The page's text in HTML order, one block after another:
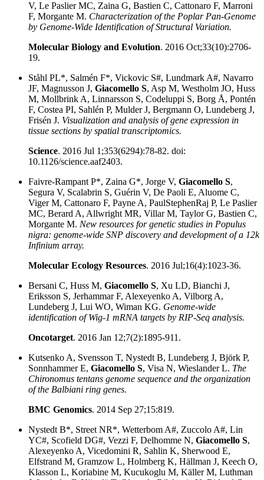
V, Le Paslier MC, Zaina G, Bastien C, Cattonaro F, Marroni
F, Morgante M. Characterization of the Poplar Pan-Genome
by Genome-Wide Identification of Structural Variation.
Molecular Biology and Evolution. 2016 Oct;33(10):2706-
19.
Ståhl PL*, Salmén F*, Vickovic S#, Lundmark A#, Navarro
JF, Magnusson J, Giacomello S, Asp M, Westholm JO, Huss
M, Mollbrink A, Linnarsson S, Codeluppi S, Borg Å, Pontén
F, Costea PI, Sahlén P, Mulder J, Bergmann O, Lundeberg J,
Frisén J. Visualization and analysis of gene expression in
tissue sections by spatial transcriptomics.
Science. 2016 Jul 1;353(6294):78-82. doi:
10.1126/science.aaf2403.
Faivre-Rampant P*, Zaina G*, Jorge V, Giacomello S,
Segura V, Scalabrin S, Guérin V, De Paoli E, Aluome C,
Viger M, Cattonaro F, Payne A, PaulStephenRaj P, Le Paslier
MC, Berard A, Allwright MR, Villar M, Taylor G, Bastien C,
Morgante M. New resources for genetic studies in Populus
nigra: genome-wide SNP discovery and development of a 12k
Infinium array.
Molecular Ecology Resources. 2016 Jul;16(4):1023-36.
Bersani C, Huss M, Giacomello S, Xu LD, Bianchi J,
Eriksson S, Jerhammar F, Alexeyenko A, Vilborg A,
Lundeberg J, Lui WO, Wiman KG. Genome-wide
identification of Wig-1 mRNA targets by RIP-Seq analysis.
Oncotarget. 2016 Jan 12;7(2):1895-911.
Kutsenko A, Svensson T, Nystedt B, Lundeberg J, Björk P,
Sonnhammer E, Giacomello S, Visa N, Wieslander L. The
Chironomus tentans genome sequence and the organization
of the Balbiani ring genes.
BMC Genomics. 2014 Sep 27;15:819.
Nystedt B*, Street NR*, Wetterbom A#, Zuccolo A#, Lin
YC#, Scofield DG#, Vezzi F, Delhomme N, Giacomello S,
Alexeyenko A, Vicedomini R, Sahlin K, Sherwood E,
Elfstrand M, Gramzow L, Holmberg K, Hällman J, Keech O,
Klasson L, Koriabine M, Kucukoglu M, Käller M, Luthman